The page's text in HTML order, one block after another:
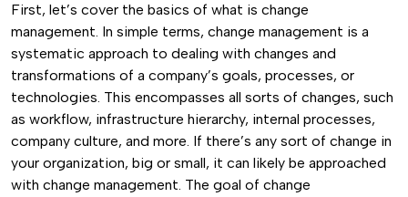
First, let’s cover the basics of what is change
management. In simple terms, change management is a
systematic approach to dealing with changes and
transformations of a company’s goals, processes, or
technologies. This encompasses all sorts of changes, such
as workflow, infrastructure hierarchy, internal processes,
company culture, and more. If there’s any sort of change in
your organization, big or small, it can likely be approached
with change management. The goal of change